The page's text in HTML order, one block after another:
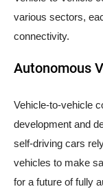
various sectors,
connectivity.
Autonomous
Vehicle-to-vehicle
development and
self-driving cars
vehicles to make
for a future of fully